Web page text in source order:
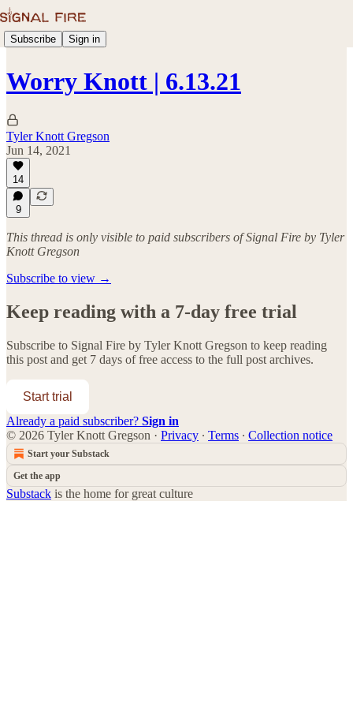
Subscribe Sign in
Worry Knott | 6.13.21
Tyler Knott Gregson
Jun 14, 2021
14
9
This thread is only visible to paid subscribers of Signal Fire by Tyler
Knott Gregson
Subscribe to view →
Keep reading with a 7-day free trial
Subscribe to Signal Fire by Tyler Knott Gregson to keep reading
this post and get 7 days of free access to the full post archives.
Start trial
Already a paid subscriber? Sign in
© 2026 Tyler Knott Gregson · Privacy ∙ Terms ∙ Collection notice
Start your Substack
Get the app
Substack is the home for great culture